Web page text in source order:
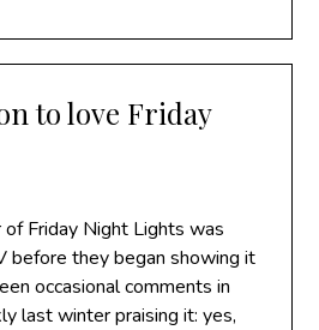
to love Friday
of Friday Night Lights was
before they began showing it
occasional comments in
last winter praising it: yes,